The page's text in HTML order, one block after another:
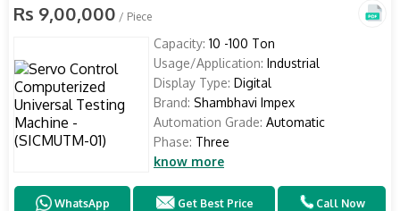
Rs 9,00,000 / Piece
Capacity: 10 -100 Ton
Usage/Application: Industrial
Display Type: Digital
Brand: Shambhavi Impex
Automation Grade: Automatic
Phase: Three
know more
WhatsApp Get Best Price Call Now